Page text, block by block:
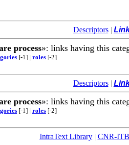
Descriptors|
process»: links having this
[-1] | roles [-2]
Descriptors|
process»: links having this
[-1] | roles [-2]
IntraText Library| CNR-